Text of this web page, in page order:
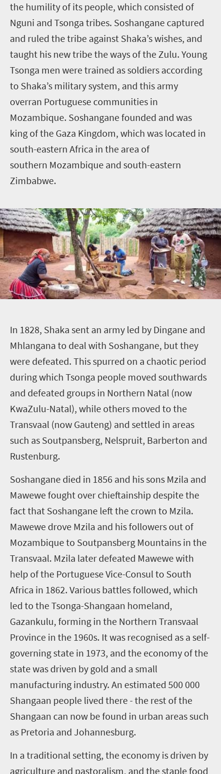
the humility of its people, which consisted of
Nguni and Tsonga tribes. Soshangane captured
and ruled the tribe against Shaka’s wishes, and
taught his new tribe the ways of the Zulu. Young
Tsonga men were trained as soldiers according
to Shaka’s military system, and this army
overran Portuguese communities in
Mozambique. Soshangane founded and was
king of the Gaza Kingdom, which was located in
south-eastern Africa in the area of
southern Mozambique and south-eastern
Zimbabwe.
In 1828, Shaka sent an army led by Dingane and
Mhlangana to deal with Soshangane, but they
were defeated. This spurred on a chaotic period
during which Tsonga people moved southwards
and defeated groups in Northern Natal (now
KwaZulu-Natal), while others moved to the
Transvaal (now Gauteng) and settled in areas
such as Soutpansberg, Nelspruit, Barberton and
Rustenburg.
Soshangane died in 1856 and his sons Mzila and
Mawewe fought over chieftainship despite the
fact that Soshangane left the crown to Mzila.
Mawewe drove Mzila and his followers out of
Mozambique to Soutpansberg Mountains in the
Transvaal. Mzila later defeated Mawewe with
help of the Portuguese Vice-Consul to South
Africa in 1862. Various battles followed, which
led to the Tsonga-Shangaan homeland,
Gazankulu, forming in the Northern Transvaal
Province in the 1960s. It was recognised as a self-
governing state in 1973, and the economy of the
state was driven by gold and a small
manufacturing industry. An estimated 500 000
Shangaan people lived there - the rest of the
Shangaan can now be found in urban areas such
as Pretoria and Johannesburg.
In a traditional setting, the economy is driven by
agriculture and pastoralism, and the staple food